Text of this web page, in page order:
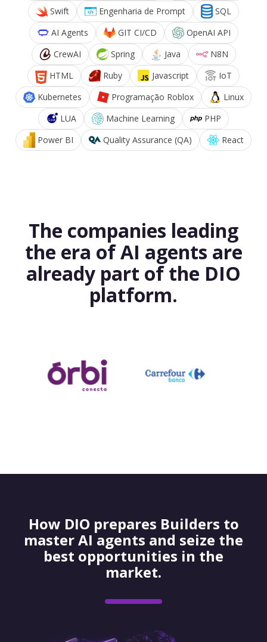
Swift
Engenharia de Prompt
SQL
AI Agents
GIT CI/CD
OpenAI API
CrewAI
Spring Java
N8N
HTML
Ruby Javascript
IoT
Kubernetes
Programação Roblox
Linux
LUA
Machine Learning
PHP
Power BI
Quality Assurance (QA) React
The companies leading
the era of AI agents are
already part of the DIO
platform.
How DIO prepares Builders to
master AI agents and seize the
best opportunities in the
market.